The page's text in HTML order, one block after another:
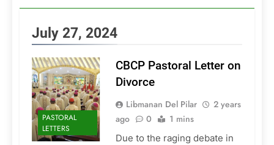
July 27, 2024
PASTORAL
LETTERS
CBCP Pastoral Letter on
Divorce
Libmanan Del Pilar
2 years
ago
0 1 mins
Due to the raging debate in